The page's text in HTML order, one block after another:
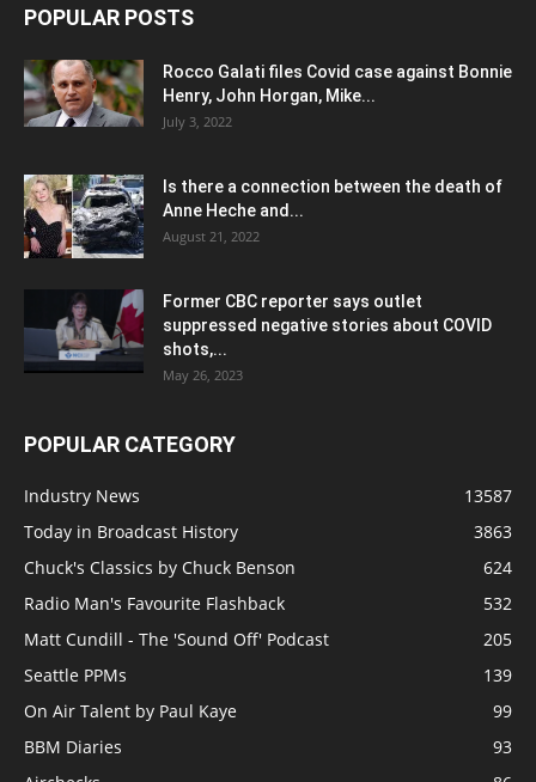
POPULAR POSTS
Rocco Galati files Covid case against Bonnie
Henry, John Horgan, Mike...
July 3, 2022
Is there a connection between the death of
Anne Heche and...
August 21, 2022
Former CBC reporter says outlet
suppressed negative stories about COVID
shots,...
May 26, 2023
POPULAR CATEGORY
Industry News
13587
Today in Broadcast History
3863
Chuck's Classics by Chuck Benson
624
Radio Man's Favourite Flashback
532
Matt Cundill - The 'Sound Off' Podcast
205
Seattle PPMs
139
On Air Talent by Paul Kaye
99
BBM Diaries
93